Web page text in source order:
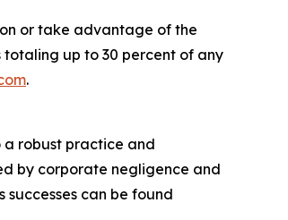
or take advantage of the
up to 30 percent of any
.
a robust practice and
by corporate negligence and
successes can be found